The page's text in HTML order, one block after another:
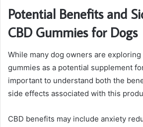
Potential Benefits and
CBD Gummies for Dogs
While many dog owners are exploring
gummies as a potential supplement
important to understand both the
side effects associated with this
CBD benefits may include anxiety